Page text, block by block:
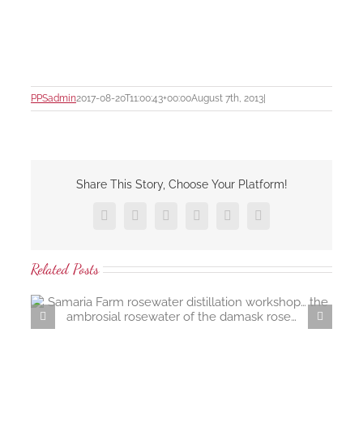
PPSadmin2017-08-20T11:00:43+00:00August 7th, 2013
Share This Story, Choose Your Platform!
Facebook
X LinkedInTumblrPinterestEmail
Related Posts
KI Spirits… Kangaroo Island
paradise